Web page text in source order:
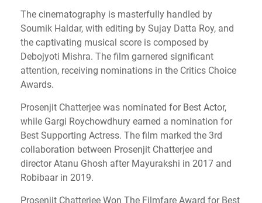
The cinematography is masterfully handled by
Soumik Haldar, with editing by Sujay Datta Roy, and
the captivating musical score is composed by
Debojyoti Mishra. The film garnered significant
attention, receiving nominations in the Critics Choice
Awards.
Prosenjit Chatterjee was nominated for Best Actor,
while Gargi Roychowdhury earned a nomination for
Best Supporting Actress. The film marked the 3rd
collaboration between Prosenjit Chatterjee and
director Atanu Ghosh after Mayurakshi in 2017 and
Robibaar in 2019.
Prosenjit Chatterjee Won The Filmfare Award for Best